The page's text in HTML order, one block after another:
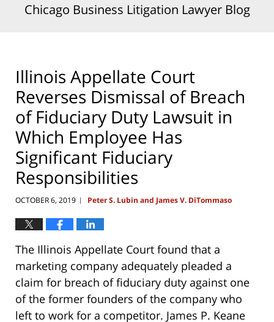
Chicago Business Litigation Lawyer Blog
Illinois Appellate Court
Reverses Dismissal of Breach
of Fiduciary Duty Lawsuit in
Which Employee Has
Significant Fiduciary
Responsibilities
OCTOBER 6, 2019 | Peter S. Lubin and James V. DiTommaso
The Illinois Appellate Court found that a
marketing company adequately pleaded a
claim for breach of fiduciary duty against one
of the former founders of the company who
left to work for a competitor. James P. Keane